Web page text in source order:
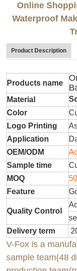
Online
Waterproof
Product Description
Products name
Material
Color
Logo Printing
Application
OEM/ODM
Sample time
MOQ
Feature
Quality Control
Delivery term
V-Fox is a
sample team(48